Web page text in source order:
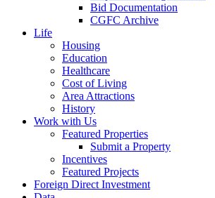
Bid Documentation
CGFC Archive
Life
Housing
Education
Healthcare
Cost of Living
Area Attractions
History
Work with Us
Featured Properties
Submit a Property
Incentives
Featured Projects
Foreign Direct Investment